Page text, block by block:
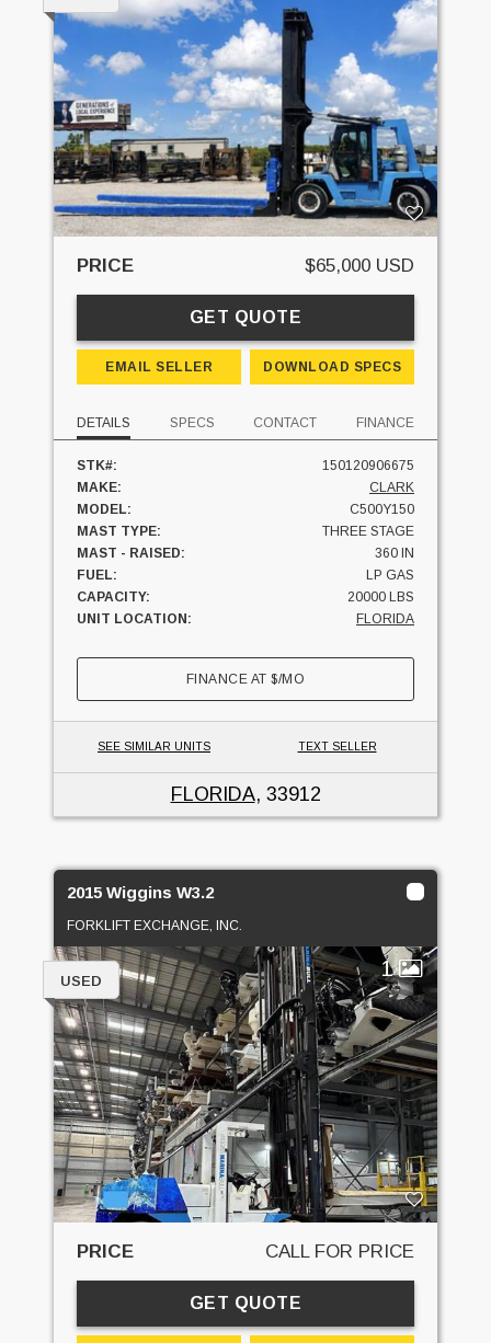
PRICE $65,000 USD
GET QUOTE
EMAIL SELLER DOWNLOAD SPECS
DETAILS SPECS CONTACT FINANCE
STK#:
150120906675
MAKE:
CLARK
MODEL:
C500Y150
MAST TYPE:
THREE STAGE
MAST - RAISED:
360 IN
FUEL:
LP GAS
CAPACITY:
20000 LBS
UNIT LOCATION:
FLORIDA
FINANCE AT$/MO
SEE SIMILAR UNITS TEXT SELLER
FLORIDA, 33912
2015 Wiggins W3.2
FORKLIFT EXCHANGE, INC.
1
USED
PRICE CALL FOR PRICE
GET QUOTE